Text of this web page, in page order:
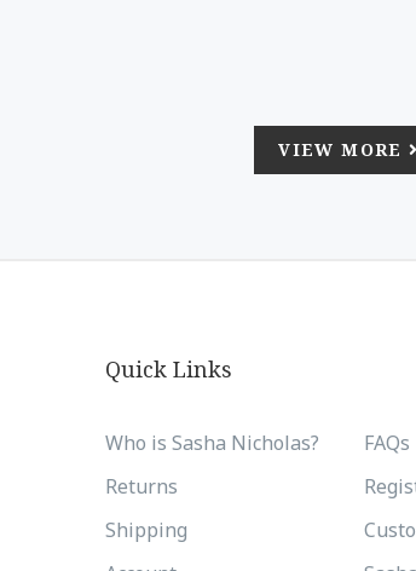
VIEW MORE
Quick Links
Who is Sasha Nicholas?
FAQs
Returns
Shipping